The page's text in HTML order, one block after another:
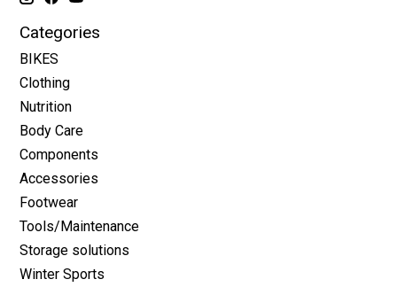
Categories
BIKES
Clothing
Nutrition
Body Care
Components
Accessories
Footwear
Tools/Maintenance
Storage solutions
Winter Sports